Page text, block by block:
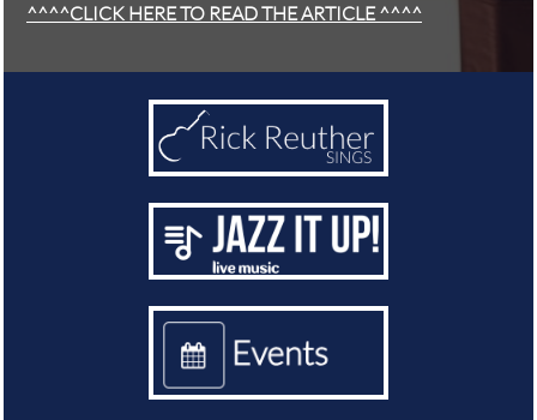
^^^^CLICK HERE TO READ THE ARTICLE ^^^^